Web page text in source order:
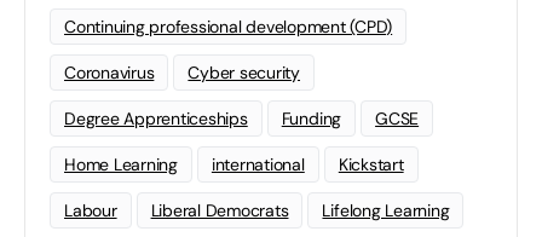
Continuing professional development (CPD)
Coronavirus Cyber security
Degree Apprenticeships Funding GCSE
Home Learning international Kickstart
Labour Liberal Democrats Lifelong Learning